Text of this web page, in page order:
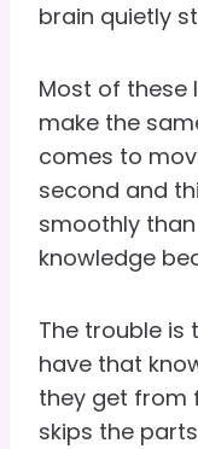
brain quietly
Most of these
make the
comes to
second and
smoothly
knowledge
The trouble is
have that
they get from
skips the